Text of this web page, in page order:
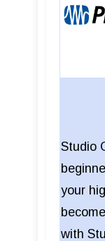
Studio
your
with